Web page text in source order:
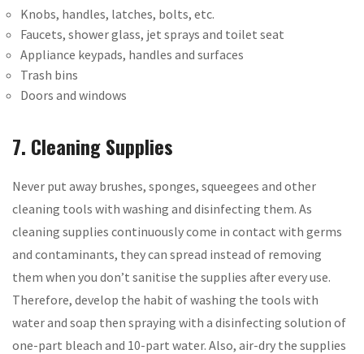
Knobs, handles, latches, bolts, etc.
Faucets, shower glass, jet sprays and toilet seat
Appliance keypads, handles and surfaces
Trash bins
Doors and windows
7. Cleaning Supplies
Never put away brushes, sponges, squeegees and other
cleaning tools with washing and disinfecting them. As
cleaning supplies continuously come in contact with germs
and contaminants, they can spread instead of removing
them when you don’t sanitise the supplies after every use.
Therefore, develop the habit of washing the tools with
water and soap then spraying with a disinfecting solution of
one-part bleach and 10-part water. Also, air-dry the supplies